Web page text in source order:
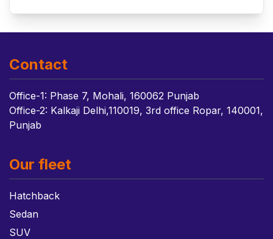
Contact
Office-1: Phase 7, Mohali, 160062 Punjab
Office-2: Kalkaji Delhi,110019, 3rd office Ropar, 140001,
Punjab
Our fleet
Hatchback
Sedan
SUV